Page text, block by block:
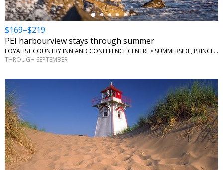
$169–$219
PEI harbourview stays through summer
LOYALIST COUNTRY INN AND CONFERENCE CENTRE • SUMMERSIDE, PRINCE EDWARD ISLAND
THROUGH SEPTEMBER
←